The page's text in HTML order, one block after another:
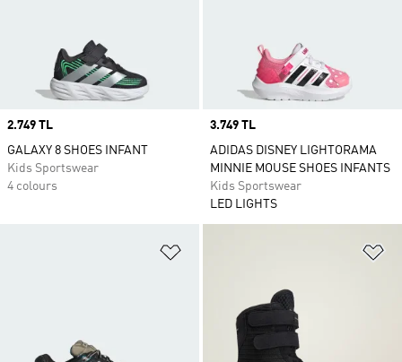
Price
2.749 TL
GALAXY 8 SHOES INFANT
Kids Sportswear
4 colours
Price
3.749 TL
ADIDAS DISNEY LIGHTORAMA
MINNIE MOUSE SHOES INFANTS
Kids Sportswear
LED LIGHTS